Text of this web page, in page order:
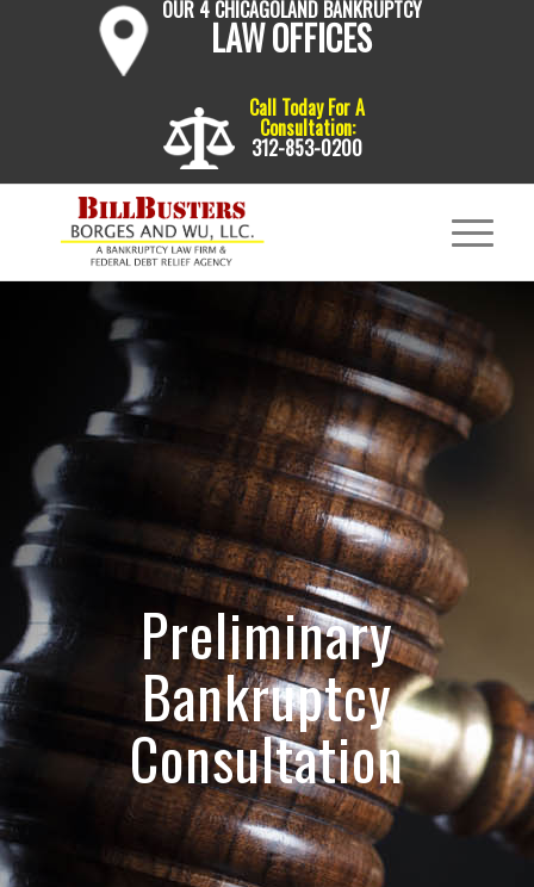
OUR 4 CHICAGOLAND BANKRUPTCY
LAW OFFICES
Call Today For A
Consultation:
312-853-0200
Preliminary
Bankruptcy
Consultation